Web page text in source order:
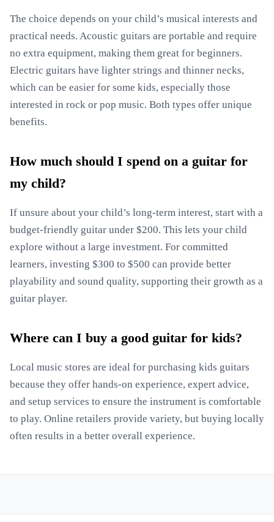
The choice depends on your child’s musical interests and
practical needs. Acoustic guitars are portable and require
no extra equipment, making them great for beginners.
Electric guitars have lighter strings and thinner necks,
which can be easier for some kids, especially those
interested in rock or pop music. Both types offer unique
benefits.
How much should I spend on a guitar for
my child?
If unsure about your child’s long-term interest, start with a
budget-friendly guitar under $200. This lets your child
explore without a large investment. For committed
learners, investing $300 to $500 can provide better
playability and sound quality, supporting their growth as a
guitar player.
Where can I buy a good guitar for kids?
Local music stores are ideal for purchasing kids guitars
because they offer hands-on experience, expert advice,
and setup services to ensure the instrument is comfortable
to play. Online retailers provide variety, but buying locally
often results in a better overall experience.